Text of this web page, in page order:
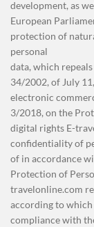
development, as
European
protection of
personal
data, which
34/2002, of July
electronic
3/2018, on the
digital rights E-
confidentiality of
of in accordance
Protection of
travelonline.com
according to
compliance with